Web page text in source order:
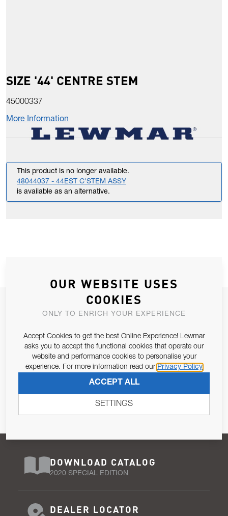
SIZE '44' CENTRE STEM
45000337
More Information
This product is no longer available.
48044037 - 44EST C'STEM ASSY
is available as an alternative.
JOIN OUR NEWSLETTER
Email Address
Pursuant to and for the purposes of Article 13 of the EU REG
679/2016, I consent to the processing of personal data as per
SUBSCRIBE
DOWNLOAD CATALOG
2020 SPECIAL EDITION
DEALER LOCATOR
OUR WEBSITE USES
COOKIES
ONLY TO ENRICH YOUR EXPERIENCE
Accept Cookies to get the best Online Experience! Lewmar
asks you to accept the functional cookies that operate our
website and performance cookies to personalise your
experience. For more information read our Privacy Policy
ACCEPT ALL
SETTINGS